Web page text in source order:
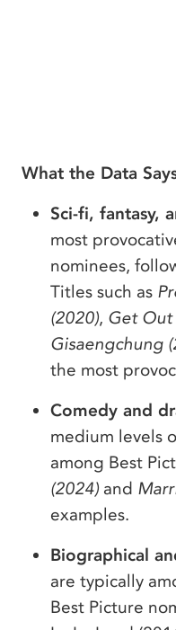
What the Data
Sci-fi, fantasy,
most
nominees,
Titles such as
(2020), Get Out
Gisaengchung
the most
Comedy and
medium levels
among Best
(2024) and
examples.
Biographical
are typically
Best Picture